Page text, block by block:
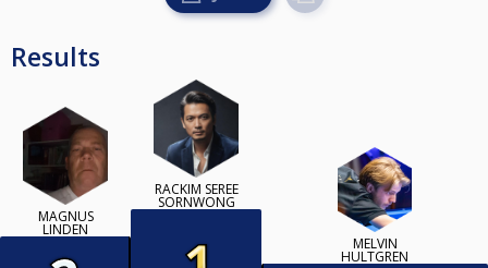
Results
MAGNUS
LINDEN
RACKIM SEREE​
SORNWONG
MELVIN
HULTGREN